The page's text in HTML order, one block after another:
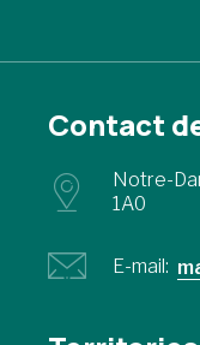
Contact
Notre-
1A0
E-mail: